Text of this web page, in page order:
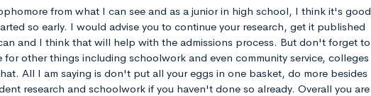
from what I can see and as a junior in high school, I think it's good
so early. I would advise you to continue your research, get it published
and I think that will help with the admissions process. But don't forget to
for other things including schoolwork and even community service, colleges
All I am saying is don't put all your eggs in one basket, do more besides
research and schoolwork if you haven't done so already. Overall you are